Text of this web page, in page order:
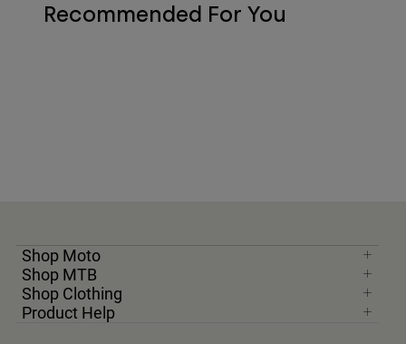
Recommended For You
Shop Moto
Shop MTB
Shop Clothing
Product Help